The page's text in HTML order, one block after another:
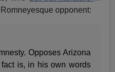
opponent:
Opposes Arizona
is, in his own words